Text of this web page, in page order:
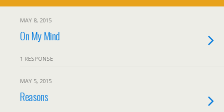
MAY 8, 2015
On My Mind
1 RESPONSE
MAY 5, 2015
Reasons